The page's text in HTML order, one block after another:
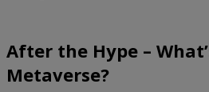
After the Hype –
Metaverse?